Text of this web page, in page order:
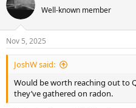
Well-known member
Nov 5, 2025
JoshW said:
Would be worth reaching out to
they’ve gathered on radon.